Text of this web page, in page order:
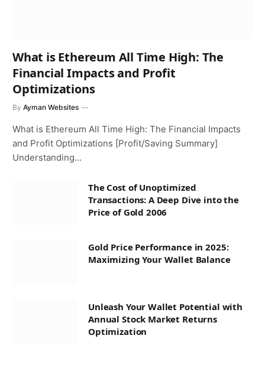
What is Ethereum All Time High: The
Financial Impacts and Profit
Optimizations
By Ayman Websites
What is Ethereum All Time High: The Financial Impacts
and Profit Optimizations [Profit/Saving Summary]
Understanding…
The Cost of Unoptimized
Transactions: A Deep Dive into the
Price of Gold 2006
Gold Price Performance in 2025:
Maximizing Your Wallet Balance
Unleash Your Wallet Potential with
Annual Stock Market Returns
Optimization